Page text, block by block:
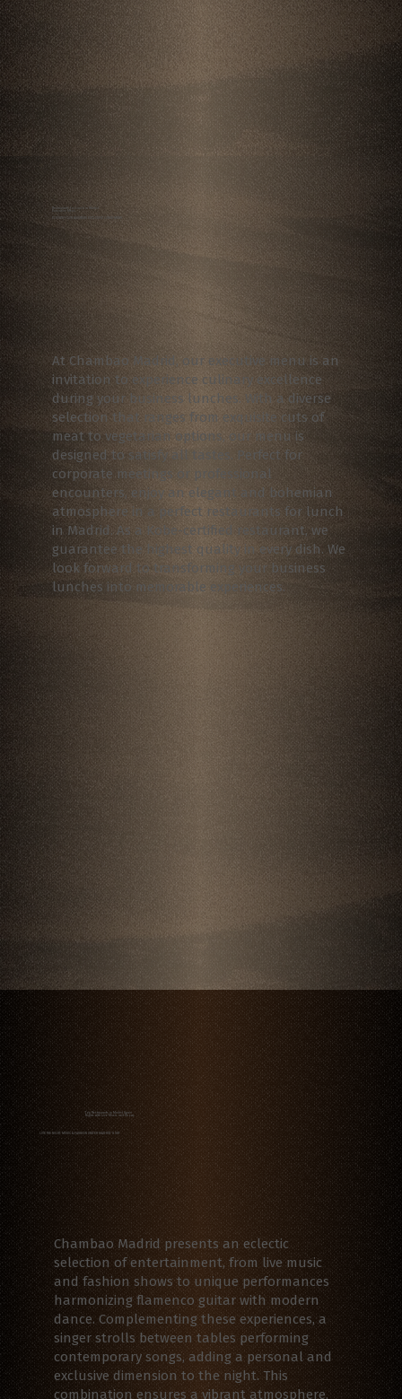
ELEVATE YOUR BUSINESS EXCLUSIVE LUNCH MENU
Restaurants for Lunch in Madrid
Executive Menu
At Chambao Madrid, our executive menu is an
invitation to experience culinary excellence
during your business lunches. With a diverse
selection that ranges from exquisite cuts of
meat to vegetarian options, our menu is
designed to satisfy all tastes. Perfect for
corporate meetings or professional
encounters, enjoy an elegant and bohemian
atmosphere in a perfect restaurants for lunch
in Madrid. As a Kobe-certified restaurant, we
guarantee the highest quality in every dish. We
look forward to transforming your business
lunches into memorable experiences.
Top Restaurants in Madrid Spain
Nights with Live Music and Shows
LIVE THE NIGHT: MUSIC & FASHION UNDER MADRID'S SKY
Chambao Madrid presents an eclectic
selection of entertainment, from live music
and fashion shows to unique performances
harmonizing flamenco guitar with modern
dance. Complementing these experiences, a
singer strolls between tables performing
contemporary songs, adding a personal and
exclusive dimension to the night. This
combination ensures a vibrant atmosphere,